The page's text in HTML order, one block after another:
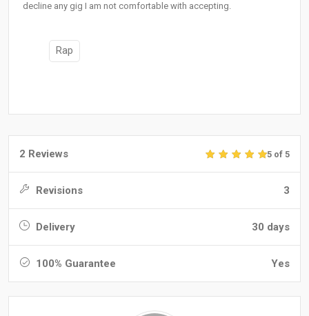
decline any gig I am not comfortable with accepting.
Rap
2 Reviews 5 of 5
Revisions 3
Delivery 30 days
100% Guarantee Yes